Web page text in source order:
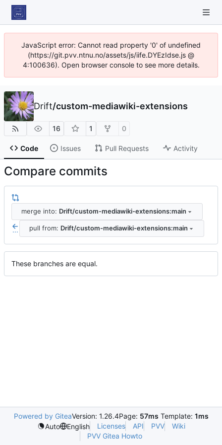
JavaScript error: Cannot read property '0' of undefined
(https://git.pvv.ntnu.no/assets/js/iife.DYEzIdse.js @
4:100636). Open browser console to see more details.
Drift/custom-mediawiki-extensions
16 1 0
Code Issues Pull Requests Activity
Compare commits
merge into: Drift/custom-mediawiki-extensions:main
... pull from: Drift/custom-mediawiki-extensions:main
These branches are equal.
Powered by GiteaVersion: 1.26.4Page: 57ms Template: 1ms
Auto
English Licenses API PVV
Wiki
PVV Gitea Howto